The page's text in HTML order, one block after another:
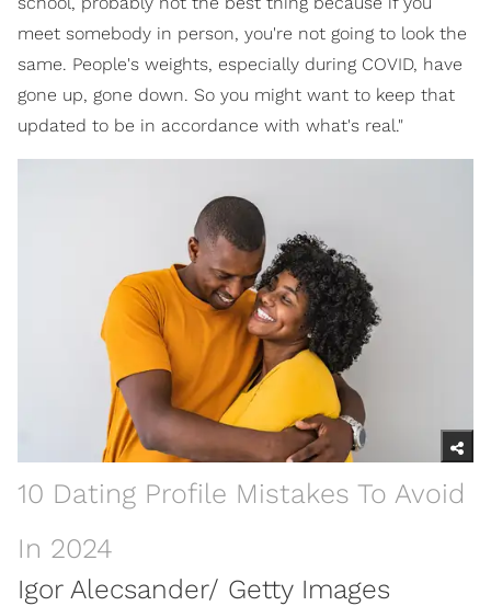
meet somebody in person, you're not going to look the
same. People's weights, especially during COVID, have
gone up, gone down. So you might want to keep that
updated to be in accordance with what's real."
10 Dating Profile Mistakes To Avoid
In 2024
Igor Alecsander/ Getty Images